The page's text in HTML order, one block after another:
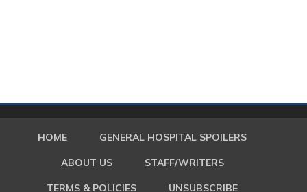
HOME GENERAL HOSPITAL SPOILERS
ABOUT US STAFF/WRITERS
TERMS & POLICIES UNSUBSCRIBE